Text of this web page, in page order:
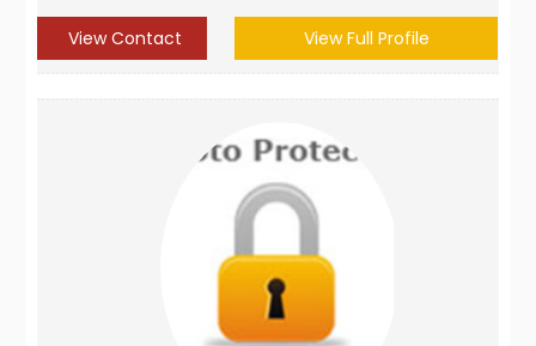
View Contact View Full Profile